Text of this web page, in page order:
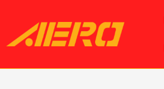
content